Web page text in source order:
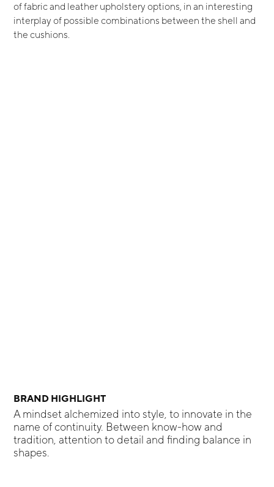
of fabric and leather upholstery options, in an interesting
interplay of possible combinations between the shell and
the cushions.
BRAND HIGHLIGHT
A mindset alchemized into style, to innovate in the
name of continuity. Between know-how and
tradition, attention to detail and finding balance in
shapes.